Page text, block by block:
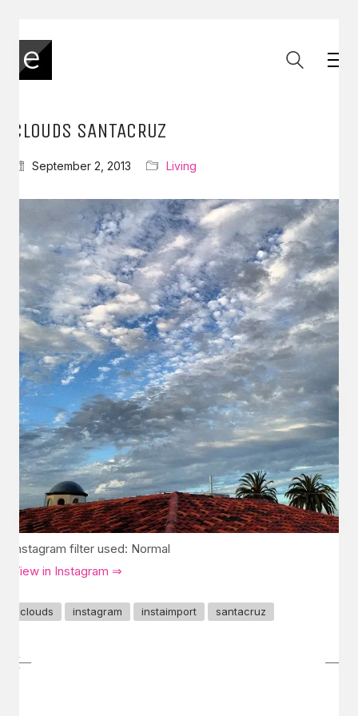
CLOUDS SANTACRUZ
September 2, 2013 Living
Instagram filter used: Normal
View in Instagram ⇒
clouds instagram instaimport santacruz